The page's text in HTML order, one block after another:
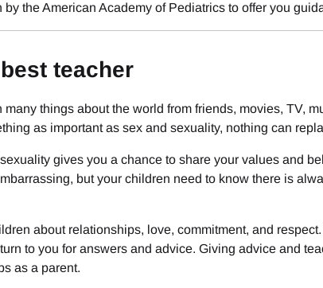
the American Academy of Pediatrics to offer you
teacher
things about the world from friends, movies, TV,
as important as sex and sexuality, nothing can
gives you a chance to share your values and
but your children need to know there is
about relationships, love, commitment, and
to you for answers and advice. Giving advice and
as a parent.